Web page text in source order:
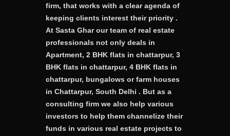
firm, that works with a clear agenda of
keeping clients interest their priority .
At Sasta Ghar our team of real estate
professionals not only deals in
Apartment, 2 BHK flats in chattarpur, 3
BHK flats in chattarpur, 4 BHK flats in
chattarpur, bungalows or farm houses
in Chattarpur, South Delhi . But as a
consulting firm we also help various
investors to help them channelize their
funds in various real estate projects to